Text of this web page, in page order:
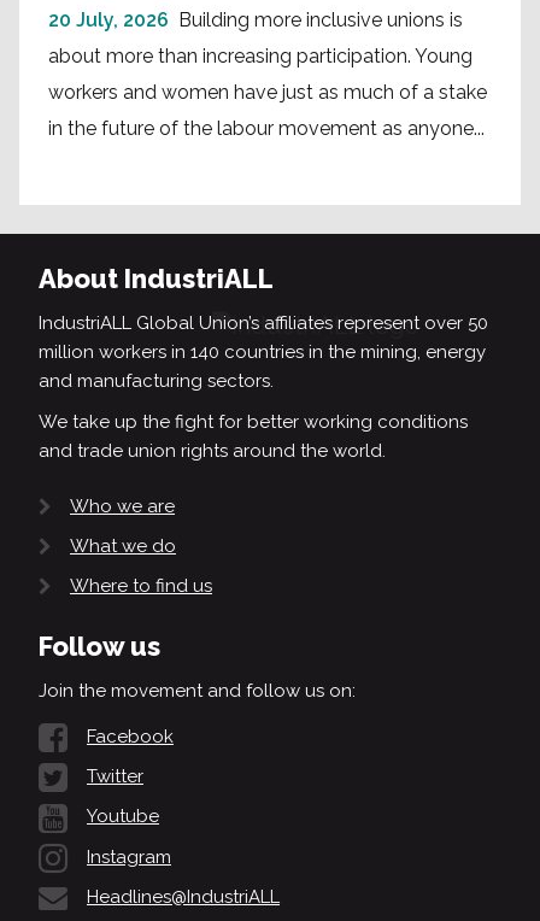
20 July, 2026 Building more inclusive unions is
about more than increasing participation. Young
workers and women have just as much of a stake
in the future of the labour movement as anyone...
About IndustriALL
IndustriALL Global Union’s affiliates represent over 50
million workers in 140 countries in the mining, energy
and manufacturing sectors.
We take up the fight for better working conditions
and trade union rights around the world.
Who we are
What we do
Where to find us
Follow us
Join the movement and follow us on:
Facebook
Twitter
Youtube
Instagram
Headlines@IndustriALL